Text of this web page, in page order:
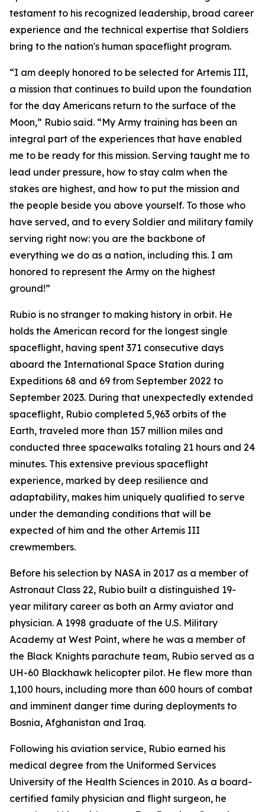
testament to his recognized leadership, broad career
experience and the technical expertise that Soldiers
bring to the nation's human spaceflight program.
“I am deeply honored to be selected for Artemis III,
a mission that continues to build upon the foundation
for the day Americans return to the surface of the
Moon,” Rubio said. “My Army training has been an
integral part of the experiences that have enabled
me to be ready for this mission. Serving taught me to
lead under pressure, how to stay calm when the
stakes are highest, and how to put the mission and
the people beside you above yourself. To those who
have served, and to every Soldier and military family
serving right now: you are the backbone of
everything we do as a nation, including this. I am
honored to represent the Army on the highest
ground!”
Rubio is no stranger to making history in orbit. He
holds the American record for the longest single
spaceflight, having spent 371 consecutive days
aboard the International Space Station during
Expeditions 68 and 69 from September 2022 to
September 2023. During that unexpectedly extended
spaceflight, Rubio completed 5,963 orbits of the
Earth, traveled more than 157 million miles and
conducted three spacewalks totaling 21 hours and 24
minutes. This extensive previous spaceflight
experience, marked by deep resilience and
adaptability, makes him uniquely qualified to serve
under the demanding conditions that will be
expected of him and the other Artemis III
crewmembers.
Before his selection by NASA in 2017 as a member of
Astronaut Class 22, Rubio built a distinguished 19-
year military career as both an Army aviator and
physician. A 1998 graduate of the U.S. Military
Academy at West Point, where he was a member of
the Black Knights parachute team, Rubio served as a
UH-60 Blackhawk helicopter pilot. He flew more than
1,100 hours, including more than 600 hours of combat
and imminent danger time during deployments to
Bosnia, Afghanistan and Iraq.
Following his aviation service, Rubio earned his
medical degree from the Uniformed Services
University of the Health Sciences in 2010. As a board-
certified family physician and flight surgeon, he